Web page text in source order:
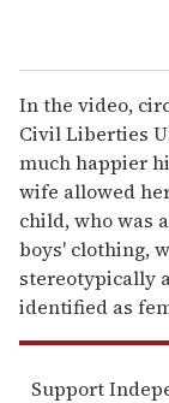
In the video,
Civil Liberties
much happier
wife allowed
child, who was
boys' clothing,
stereotypically
identified as
Support